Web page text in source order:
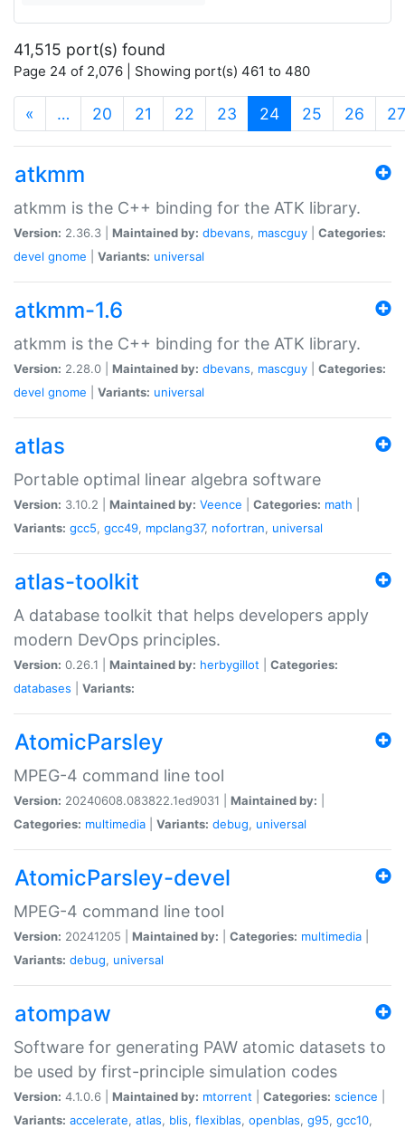
41,515 port(s) found
Page 24 of 2,076 | Showing port(s) 461 to 480
« … 20 21 22 23 24(current)
25 26 27
atkmm
atkmm is the C++ binding for the ATK library.
Version: 2.36.3 | Maintained by: dbevans, mascguy
Categories:
devel gnome Variants: universal
atkmm-1.6
atkmm is the C++ binding for the ATK library.
Version: 2.28.0 | Maintained by: dbevans, mascguy
Categories:
devel gnome Variants: universal
atlas
Portable optimal linear algebra software
Version: 3.10.2 | Maintained by: Veence Categories: math
Variants: gcc5, gcc49, mpclang37, nofortran, universal
atlas-toolkit
A database toolkit that helps developers apply
modern DevOps principles.
Version: 0.26.1 | Maintained by: herbygillot
Categories:
databases
Variants:
AtomicParsley
MPEG-4 command line tool
Version: 20240608.083822.1ed9031 | Maintained by:
Categories: multimedia Variants: debug, universal
AtomicParsley-devel
MPEG-4 command line tool
Version: 20241205 | Maintained by: Categories: multimedia
Variants: debug, universal
atompaw
Software for generating PAW atomic datasets to
be used by first-principle simulation codes
Version: 4.1.0.6 | Maintained by: mtorrent Categories: science
Variants: accelerate, atlas, blis, flexiblas, openblas, g95, gcc10,